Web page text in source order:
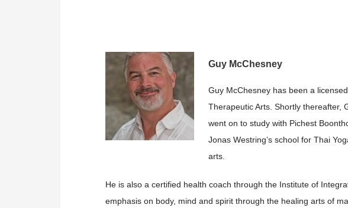
Guy McChesney
Guy McChesney has been a
Therapeutic Arts. Shortly thereafter,
went on to study with Pichest
Jonas Westring’s school for Thai
arts.
He is also a certified health coach through the Institute of
emphasis on body, mind and spirit through the healing arts of